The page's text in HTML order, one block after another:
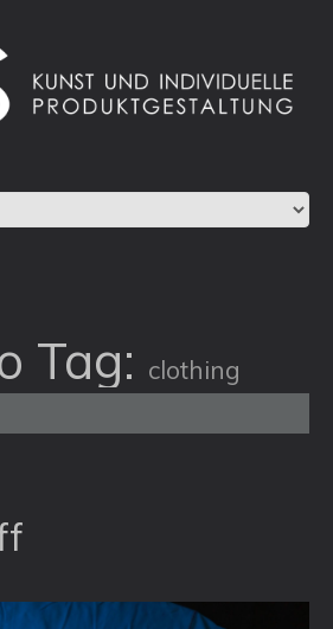
Tag: clothing